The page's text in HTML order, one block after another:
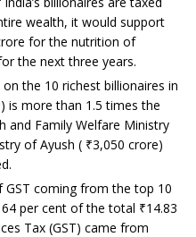
wealth, it would support
for the nutrition of
the next three years.
the 10 richest billionaires in
is more than 1.5 times the
and Family Welfare Ministry
of Ayush ( ₹3,050 crore)
GST coming from the top 10
per cent of the total ₹14.83
Tax (GST) came from